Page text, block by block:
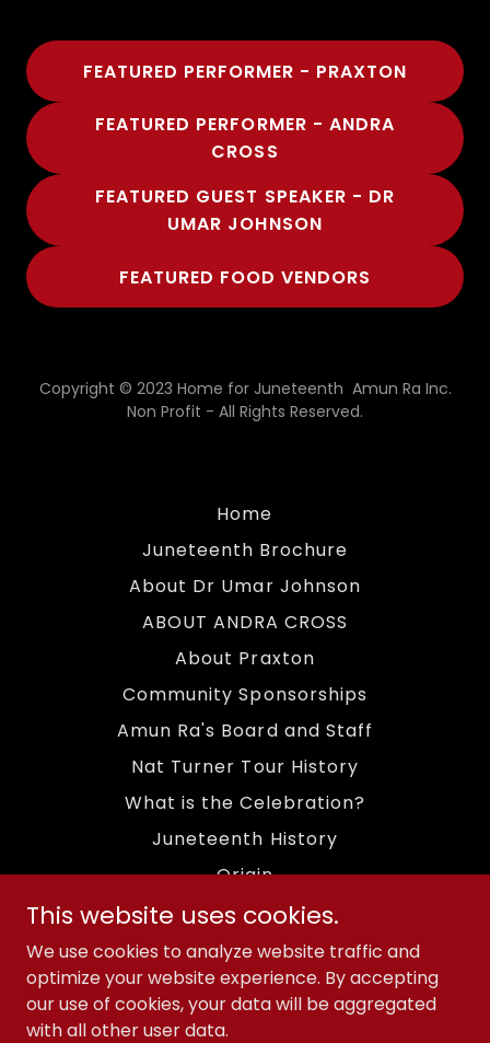
FEATURED PERFORMER - PRAXTON
FEATURED PERFORMER - ANDRA
CROSS
FEATURED GUEST SPEAKER - DR
UMAR JOHNSON
FEATURED FOOD VENDORS
Copyright © 2023 Home for Juneteenth Amun Ra Inc.
Non Profit - All Rights Reserved.
Home
Juneteenth Brochure
About Dr Umar Johnson
ABOUT ANDRA CROSS
About Praxton
Community Sponsorships
Amun Ra's Board and Staff
Nat Turner Tour History
What is the Celebration?
Juneteenth History
Origin
Fundraising Efforts
Amun Ra Mission
Archives 2023 Event
Archives 2024 Event
This website uses cookies.
We use cookies to analyze website traffic and
optimize your website experience. By accepting
our use of cookies, your data will be aggregated
with all other user data.